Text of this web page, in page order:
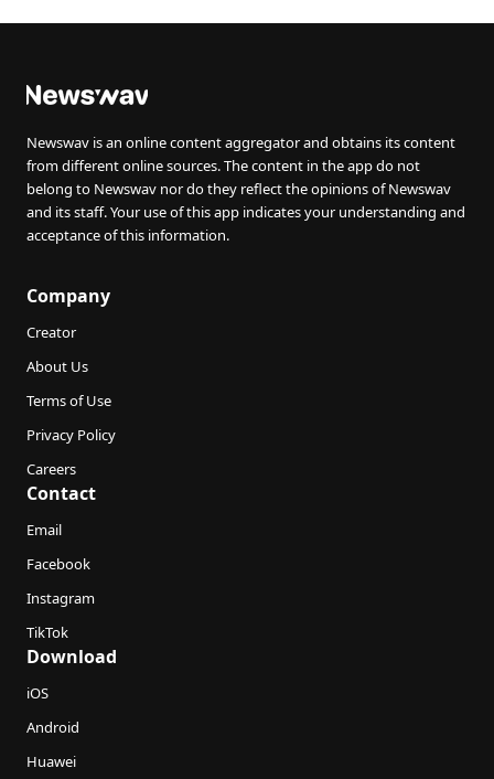
Newswav is an online content aggregator and obtains its content
from different online sources. The content in the app do not
belong to Newswav nor do they reflect the opinions of Newswav
and its staff. Your use of this app indicates your understanding and
acceptance of this information.
Company
Creator
About Us
Terms of Use
Privacy Policy
Careers
Contact
Email
Facebook
Instagram
TikTok
Download
iOS
Android
Huawei